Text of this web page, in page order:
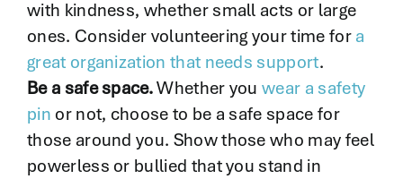
with kindness, whether small acts or large
ones. Consider volunteering your time fora
great organization that needs support.
Be a safe space.Whether youwear a safety
pin or not, choose to be a safe space for
those around you. Show those who may feel
powerless or bullied that you stand in